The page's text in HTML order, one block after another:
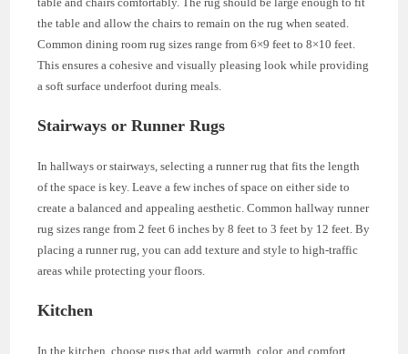
the table and allow the chairs to remain on the rug when seated.
Common dining room rug sizes range from 6×9 feet to 8×10 feet.
This ensures a cohesive and visually pleasing look while providing
a soft surface underfoot during meals.
Stairways or Runner Rugs
In hallways or stairways, selecting a runner rug that fits the length
of the space is key. Leave a few inches of space on either side to
create a balanced and appealing aesthetic. Common hallway runner
rug sizes range from 2 feet 6 inches by 8 feet to 3 feet by 12 feet. By
placing a runner rug, you can add texture and style to high-traffic
areas while protecting your floors.
Kitchen
In the kitchen, choose rugs that add warmth, color, and comfort.